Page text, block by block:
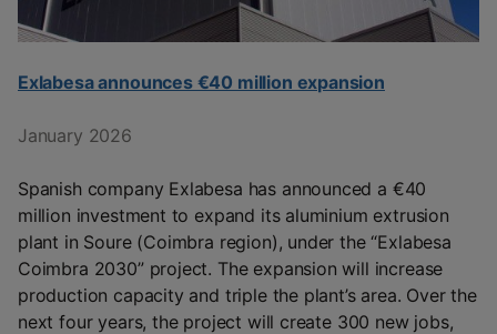
Exlabesa announces €40 million expansion
January 2026
Spanish company Exlabesa has announced a €40
million investment to expand its aluminium extrusion
plant in Soure (Coimbra region), under the “Exlabesa
Coimbra 2030” project. The expansion will increase
production capacity and triple the plant’s area. Over the
next four years, the project will create 300 new jobs,